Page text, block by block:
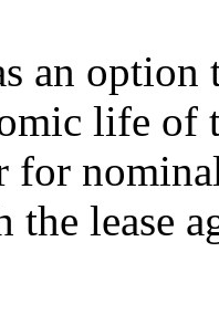
an
life of
for
lease